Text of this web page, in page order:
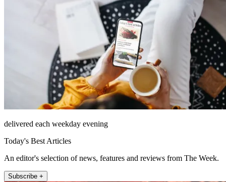
delivered each weekday evening
Today's Best Articles
An editor's selection of news, features and reviews from The Week.
Subscribe +